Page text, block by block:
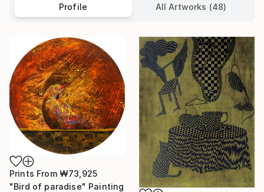
Profile All Artworks (48)
Prints From ₩73,925
"Bird of paradise" Painting